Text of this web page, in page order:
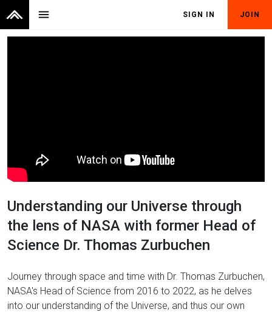
menu SIGN IN JOIN
Understanding our Universe through
the lens of NASA with former Head of
Science Dr. Thomas Zurbuchen
Journey through space and time with Dr. Thomas Zurbuchen,
NASA's Head of Science from 2016 to 2022, as he delves
into our understanding of the Universe, and thus our own